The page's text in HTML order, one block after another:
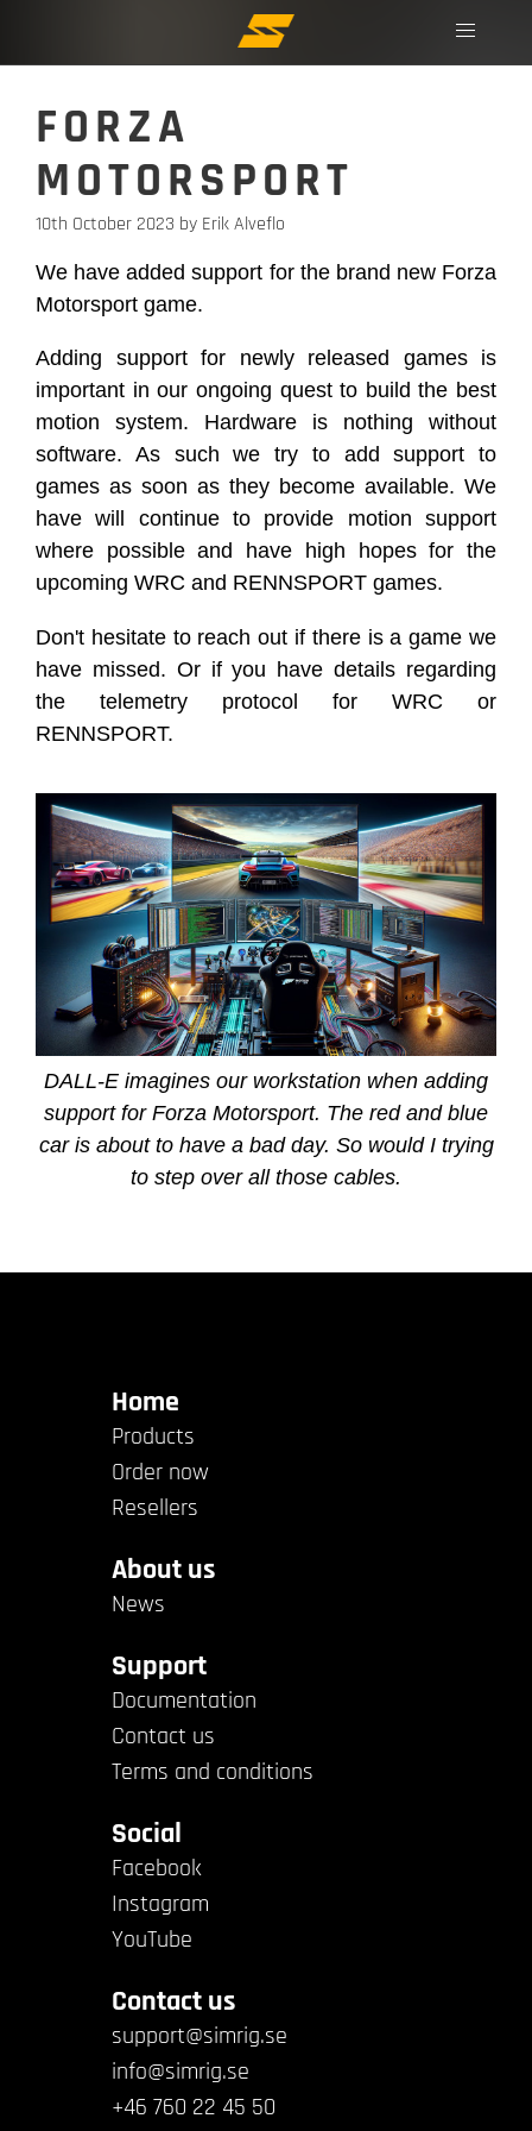
FORZA
MOTORSPORT
10th October 2023 by Erik Alveflo
We have added support for the brand new Forza
Motorsport game.
Adding support for newly released games is
important in our ongoing quest to build the best
motion system. Hardware is nothing without
software. As such we try to add support to
games as soon as they become available. We
have will continue to provide motion support
where possible and have high hopes for the
upcoming WRC and RENNSPORT games.
Don't hesitate to reach out if there is a game we
have missed. Or if you have details regarding
the telemetry protocol for WRC or
RENNSPORT.
DALL-E imagines our workstation when adding
support for Forza Motorsport. The red and blue
car is about to have a bad day. So would I trying
to step over all those cables.
Home
Products
Order now
Resellers
About us
News
Support
Documentation
Contact us
Terms and conditions
Social
Facebook
Instagram
YouTube
Contact us
support@simrig.se
info@simrig.se
+46 760 22 45 50